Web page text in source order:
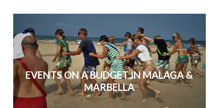
EVENTS ON A BUDGET IN MALAGA &
MARBELLA